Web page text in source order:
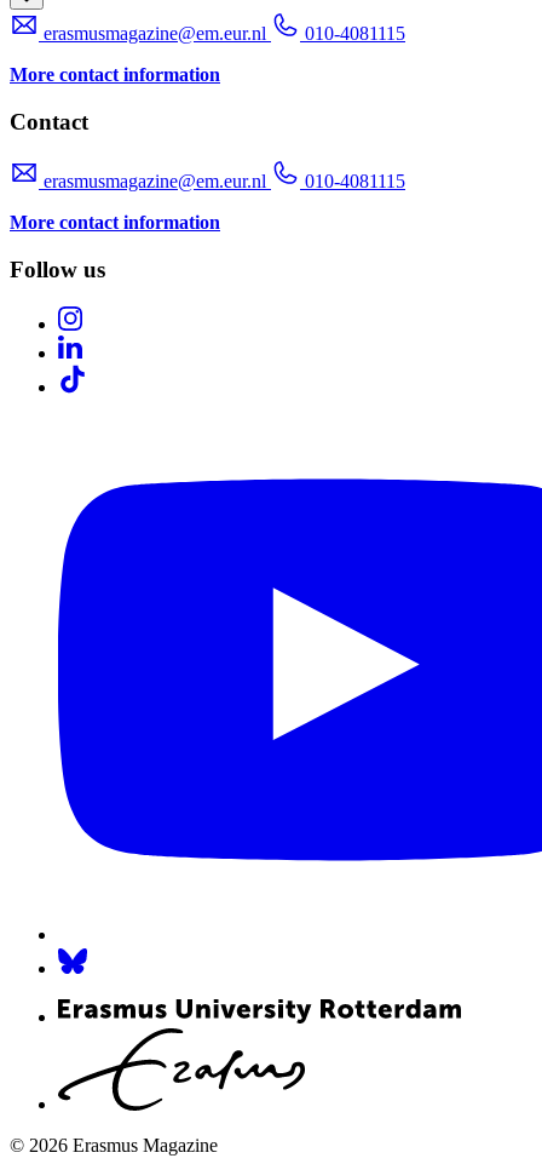
erasmusmagazine@em.eur.nl
010-4081115
More contact information
Contact
erasmusmagazine@em.eur.nl
010-4081115
More contact information
Follow us
© 2026 Erasmus Magazine